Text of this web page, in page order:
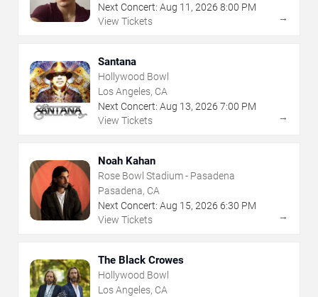
Next Concert: Aug 11 , 2026 8:00 PM
View Tickets
→
Santana
Hollywood Bowl
Los Angeles, CA
Next Concert: Aug 13, 2026 7:00 PM
View Tickets
→
Noah Kahan
Rose Bowl Stadium - Pasadena
Pasadena, CA
Next Concert: Aug 15, 2026 6:30 PM
View Tickets
→
The Black Crowes
Hollywood Bowl
Los Angeles, CA